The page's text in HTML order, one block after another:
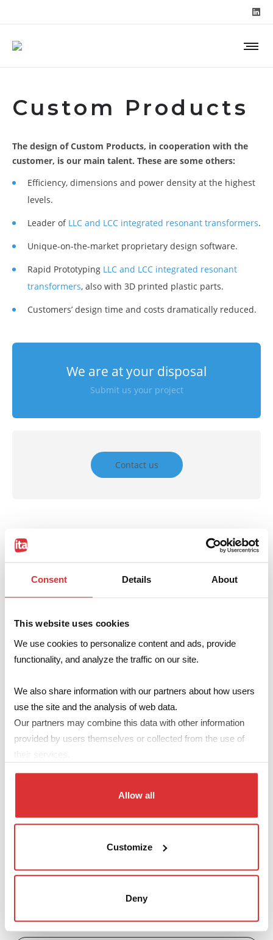
Consent Details About
This website uses cookies
We use cookies to personalize content and ads, provide
functionality, and analyze the traffic on our site.
We also share information with our partners about how users
use the site and the analysis of web data.
Our partners may combine this data with other information
provided by users themselves or collected from the use of
Allow all
Customize
Deny
Custom Products
The design of Custom Products, in cooperation with the
customer, is our main talent. These are some others:
Efficiency, dimensions and power density at the highest
levels.
Leader of LLC and LCC integrated resonant transformers.
Unique-on-the-market proprietary design software.
Rapid Prototyping LLC and LCC integrated resonant
transformers, also with 3D printed plastic parts.
Customers’ design time and costs dramatically reduced.
We are at your disposal
Submit us your project
Contact us
SMPS TRANSFORMERS
Transformers with ferrite core or other magnetic
materials for flyback, push-pull, forward and other
any application.
Supplied in any size available on the market, linear or
Windings can be made by litz wire, copper sheet or
reinforced insulation wire (TIW – FIW) if required for
technical or safety purposes.
UL Recognized Components available on request.